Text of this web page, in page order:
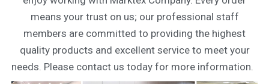
means your trust on us; our professional staff
members are committed to providing the highest
quality products and excellent service to meet your
needs. Please contact us today for more information.